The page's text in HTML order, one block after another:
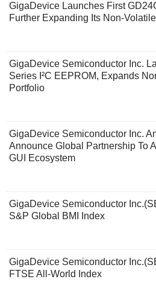
GigaDevice Launches First
Further Expanding Its Non-
GigaDevice Semiconductor Inc.
Series I²C EEPROM, Expands
Portfolio
GigaDevice Semiconductor Inc.
Announce Global Partnership To
GUI Ecosystem
GigaDevice Semiconductor
S&P Global BMI Index
GigaDevice Semiconductor
FTSE All-World Index